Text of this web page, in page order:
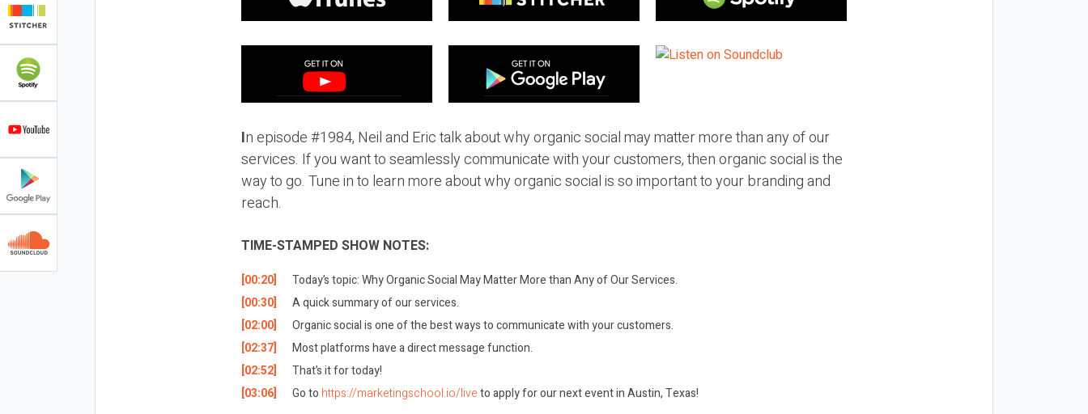
In episode #1984, Neil and Eric talk about why organic social may matter more than any of our
services. If you want to seamlessly communicate with your customers, then organic social is the
way to go. Tune in to learn more about why organic social is so important to your branding and
reach.
TIME-STAMPED SHOW NOTES:
[00:20]
Today’s topic: Why Organic Social May Matter More than Any of Our Services.
[00:30]
A quick summary of our services.
[02:00]
Organic social is one of the best ways to communicate with your customers.
[02:37]
Most platforms have a direct message function.
[02:52]
That’s it for today!
[03:06]
Go to https://marketingschool.io/liveto apply for our next event in Austin, Texas!